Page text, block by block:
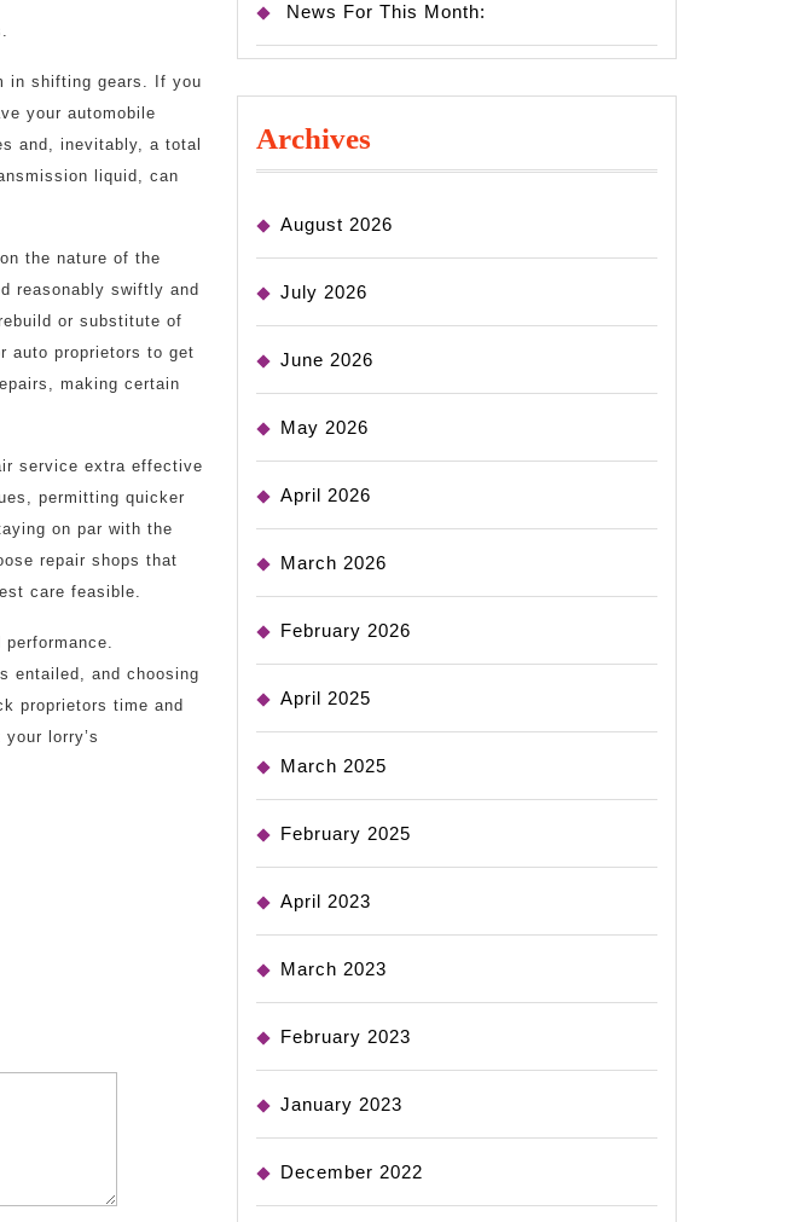
in shifting gears. If you
your automobile
and, inevitably, a total
liquid, can
the nature of the
reasonably swiftly and
or substitute of
auto proprietors to get
making certain
service extra effective
permitting quicker
on par with the
repair shops that
care feasible.
entailed, and choosing
proprietors time and
lorry’s
News For This Month:
Archives
August 2026
July 2026
June 2026
May 2026
April 2026
March 2026
February 2026
April 2025
March 2025
February 2025
April 2023
March 2023
February 2023
January 2023
December 2022